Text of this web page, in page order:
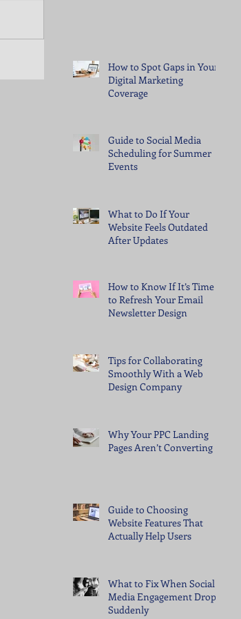
How to Spot Gaps in Your
Digital Marketing
Coverage
Guide to Social Media
Scheduling for Summer
Events
What to Do If Your
Website Feels Outdated
After Updates
How to Know If It’s Time
to Refresh Your Email
Newsletter Design
Tips for Collaborating
Smoothly With a Web
Design Company
Why Your PPC Landing
Pages Aren’t Converting
Guide to Choosing
Website Features That
Actually Help Users
What to Fix When Social
Media Engagement Drops
Suddenly